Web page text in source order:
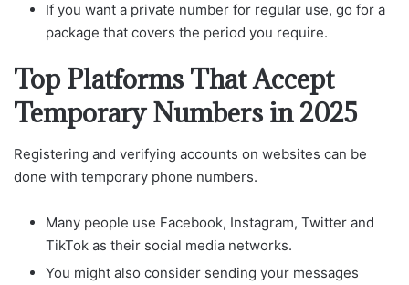
If you want a private number for regular use, go for a
package that covers the period you require.
Top Platforms That Accept
Temporary Numbers in 2025
Registering and verifying accounts on websites can be
done with temporary phone numbers.
Many people use Facebook, Instagram, Twitter and
TikTok as their social media networks.
You might also consider sending your messages